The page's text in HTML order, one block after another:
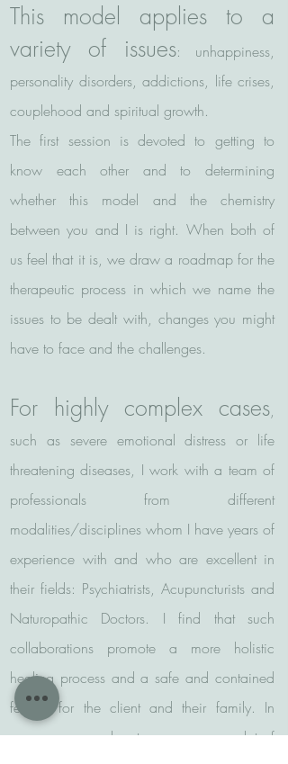
This model applies to a
variety of issues: unhappiness,
personality disorders, addictions, life crises,
couplehood and spiritual growth.
The first session is devoted to getting to
know each other and to determining
whether this model and the chemistry
between you and I is right. When both of
us feel that it is, we draw a roadmap for the
therapeutic process in which we name the
issues to be dealt with, changes you might
have to face and the challenges.
For highly complex cases,
such as severe emotional distress or life
threatening diseases, I work with a team of
professionals from different
modalities/disciplines whom I have years of
experience with and who are excellent in
their fields: Psychiatrists, Acupuncturists and
Naturopathic Doctors. I find that such
collaborations promote a more holistic
healing process and a safe and contained
feeling for the client and their family. In
many cases, such a team can save a lot of